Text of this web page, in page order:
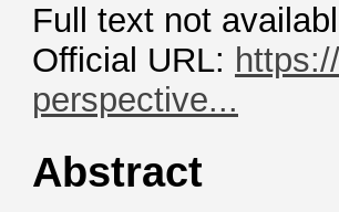
Full text not
Official URL:
perspective...
Abstract